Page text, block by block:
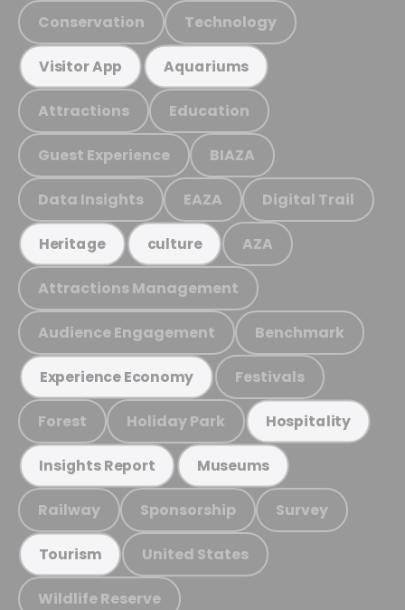
Conservation Technology
Visitor App Aquariums
Attractions Education
Guest Experience BIAZA
Data Insights EAZA Digital Trail
Heritage culture AZA
Attractions Management
Audience Engagement Benchmark
Experience Economy Festivals
Forest Holiday Park Hospitality
Insights Report Museums
Railway Sponsorship Survey
Tourism United States
Wildlife Reserve